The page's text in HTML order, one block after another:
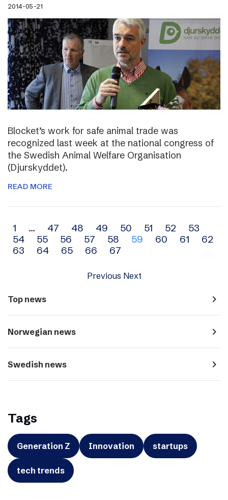
2014-05-21
Blocket’s work for safe animal trade was
recognized last week at the national congress of
the Swedish Animal Welfare Organisation
(Djurskyddet).
READ MORE
Archive
navigation
1 … 47 48 49 50 51 52
53
54
55 56 57 58 59 60 61
62
63
64 65 66 67
Previous Next
Top news navigate_next
Norwegian news navigate_next
Swedish news navigate_next
Tags
Generation Z Innovation startups
tech trends